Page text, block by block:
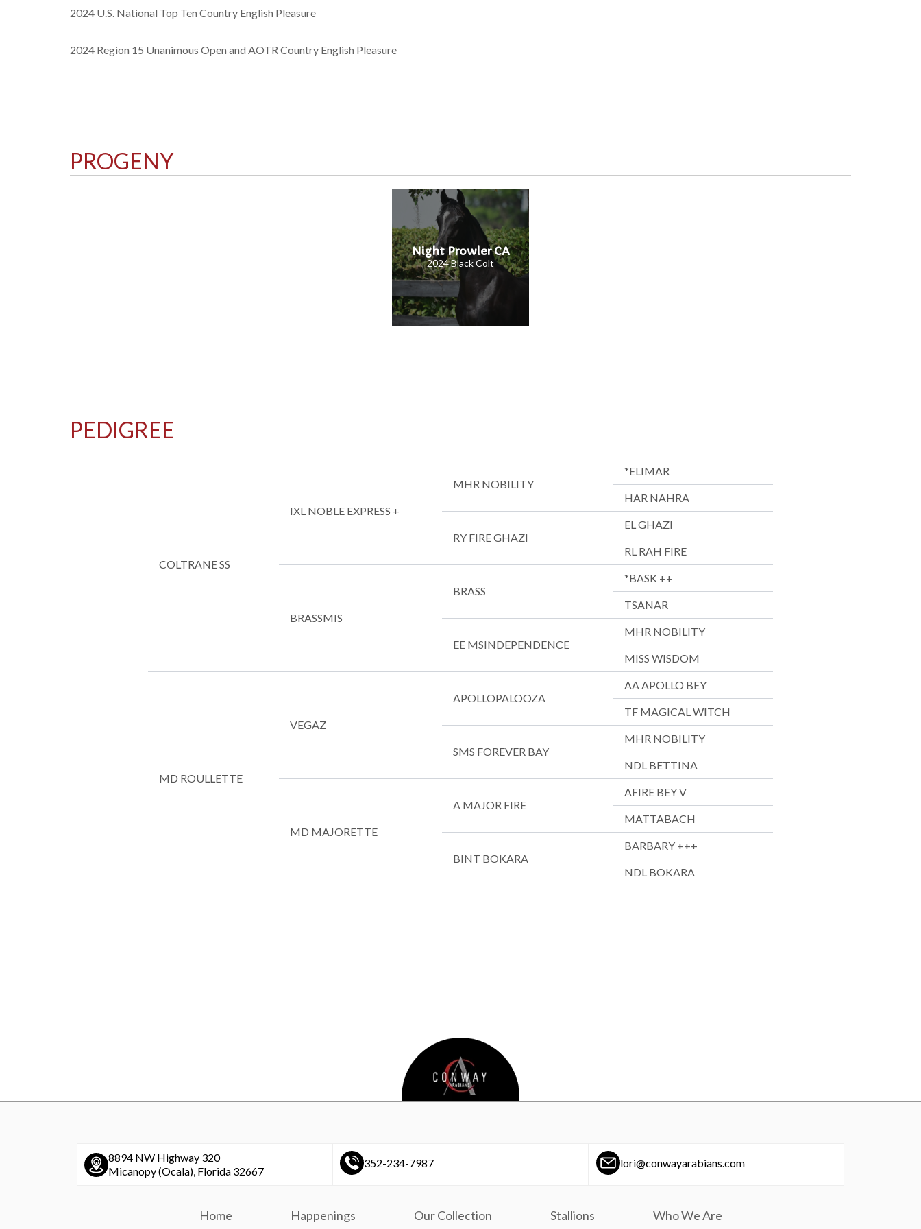
2024 U.S. National Top Ten Country English Pleasure
2024 Region 15 Unanimous Open and AOTR Country English Pleasure
PROGENY
Night Prowler CA
2024 Black Colt
PEDIGREE
COLTRANE SS
IXL NOBLE EXPRESS +
MHR NOBILITY
*ELIMAR
HAR NAHRA
RY FIRE GHAZI
EL GHAZI
RL RAH FIRE
BRASSMIS
BRASS
*BASK ++
TSANAR
EE MSINDEPENDENCE
MHR NOBILITY
MISS WISDOM
MD ROULLETTE
VEGAZ
APOLLOPALOOZA
AA APOLLO BEY
TF MAGICAL WITCH
SMS FOREVER BAY
MHR NOBILITY
NDL BETTINA
MD MAJORETTE
A MAJOR FIRE
AFIRE BEY V
MATTABACH
BINT BOKARA
BARBARY +++
NDL BOKARA
8894 NW Highway 320
Micanopy (Ocala), Florida 32667
352-234-7987 lori@conwayarabians.com
Home Happenings Our Collection Stallions Who We Are